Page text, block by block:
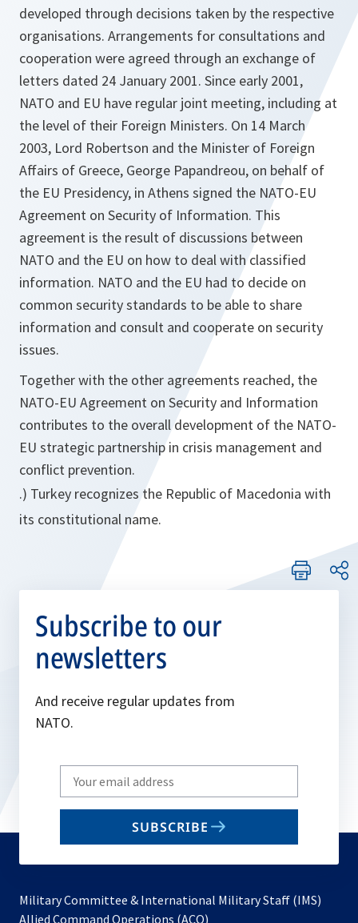
developed through decisions taken by the respective
organisations. Arrangements for consultations and
cooperation were agreed through an exchange of
letters dated 24 January 2001. Since early 2001,
NATO and EU have regular joint meeting, including at
the level of their Foreign Ministers. On 14 March
2003, Lord Robertson and the Minister of Foreign
Affairs of Greece, George Papandreou, on behalf of
the EU Presidency, in Athens signed the NATO-EU
Agreement on Security of Information. This
agreement is the result of discussions between
NATO and the EU on how to deal with classified
information. NATO and the EU had to decide on
common security standards to be able to share
information and consult and cooperate on security
issues.
Together with the other agreements reached, the
NATO-EU Agreement on Security and Information
contributes to the overall development of the NATO-
EU strategic partnership in crisis management and
conflict prevention.
.) Turkey recognizes the Republic of Macedonia with
its constitutional name.
Subscribe to our
newsletters
And receive regular updates from
NATO.
Write
your
email
SUBSCRIBE
Military Committee & International Military Staff (IMS)
Allied Command Operations (ACO)